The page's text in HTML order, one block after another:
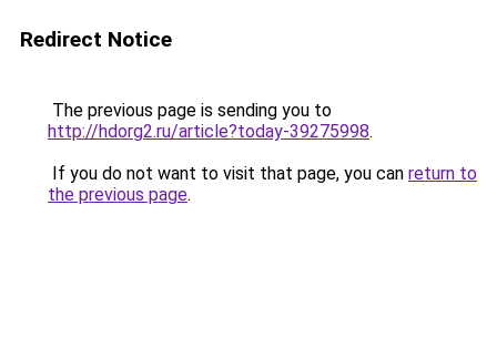
Redirect Notice
The previous page is sending you to
http://hdorg2.ru/article?today-39275998.
If you do not want to visit that page, you can return to
the previous page.